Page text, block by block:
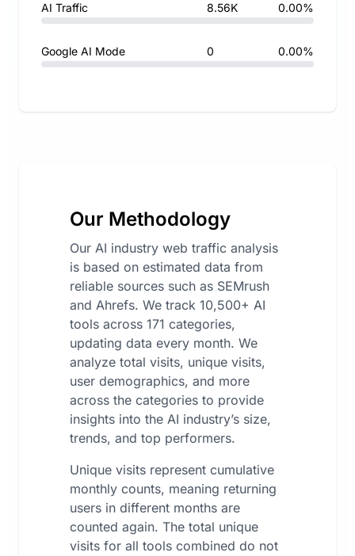
AI Traffic 8.56K 0.00%
Google AI Mode 0 0.00%
Our Methodology
Our AI industry web traffic analysis
is based on estimated data from
reliable sources such as SEMrush
and Ahrefs. We track 10,500+ AI
tools across 171 categories,
updating data every month. We
analyze total visits, unique visits,
user demographics, and more
across the categories to provide
insights into the AI industry’s size,
trends, and top performers.
Unique visits represent cumulative
monthly counts, meaning returning
users in different months are
counted again. The total unique
visits for all tools combined do not